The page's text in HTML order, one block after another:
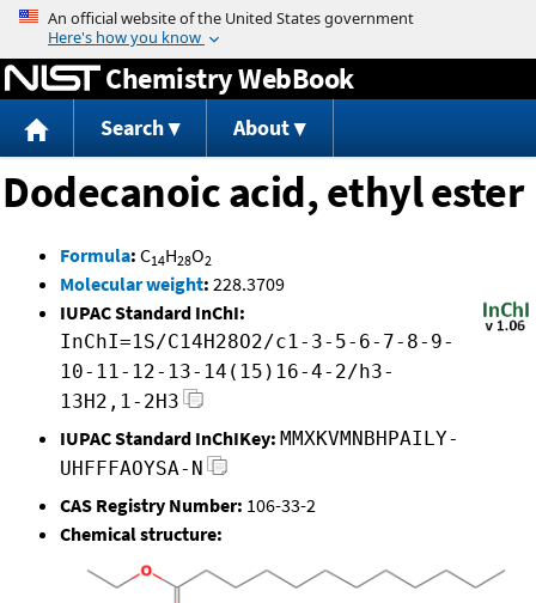
Jump to content
Chemistry WebBook
Search About
Dodecanoic acid, ethyl ester
Formula: C14H28O2
Molecular weight: 228.3709
IUPAC Standard InChI:
InChI=1S/C14H28O2/c1-3-5-6-7-8-9-
10-11-12-13-14(15)16-4-2/h3-
13H2,1-2H3
IUPAC Standard InChIKey: MMXKVMNBHPAILY-
UHFFFAOYSA-N
CAS Registry Number: 106-33-2
Chemical structure: